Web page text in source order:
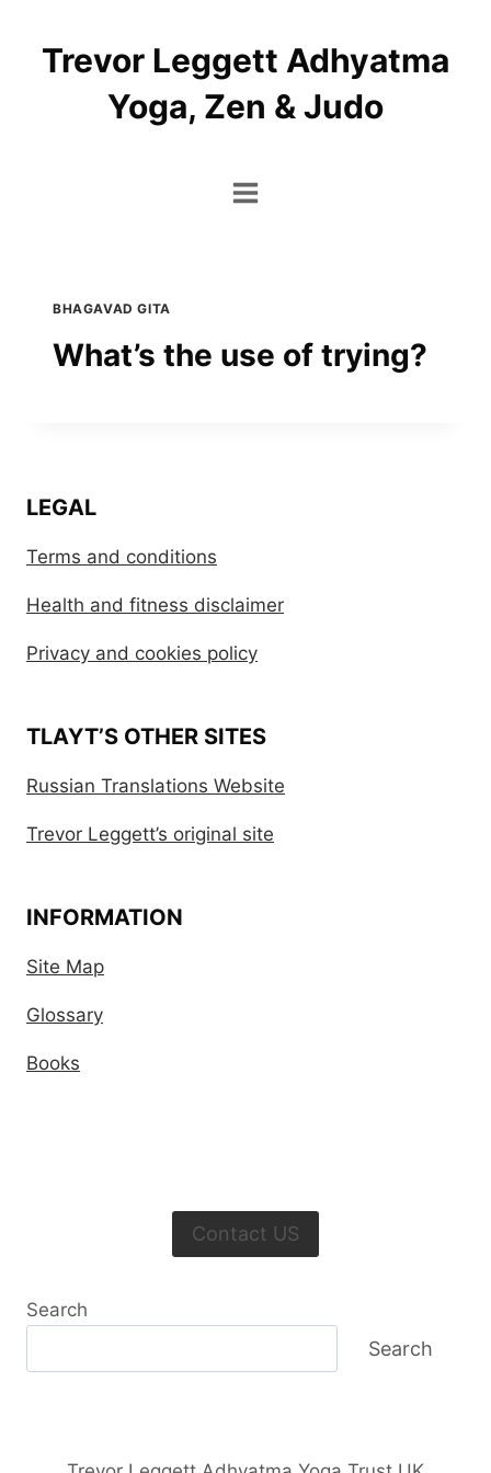
contentTrevor Leggett Adhyatma
Yoga, Zen & Judo
BHAGAVAD GITA
What’s the use of trying?
LEGAL
Terms and conditions
Health and fitness disclaimer
Privacy and cookies policy
TLAYT’S OTHER SITES
Russian Translations Website
Trevor Leggett’s original site
INFORMATION
Site Map
Glossary
Books
Contact US
Search
Search